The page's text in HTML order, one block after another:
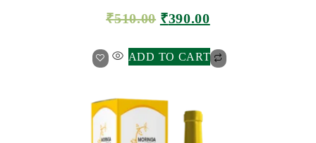
₹510.00 ₹390.00
ADD TO CART